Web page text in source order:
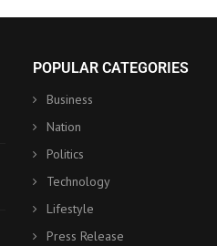
POPULAR CATEGORIES
Business
Nation
Politics
Technology
Lifestyle
Press Release